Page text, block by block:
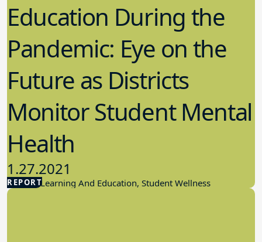
REPORT
Education During the
Pandemic: Eye on the
Future as Districts
Monitor Student Mental
Health
1.27.2021
Student Learning And Education, Student Wellness